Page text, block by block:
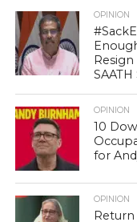
OPINION
Resign
SAATH
OPINION
10
for
OPINION
Return